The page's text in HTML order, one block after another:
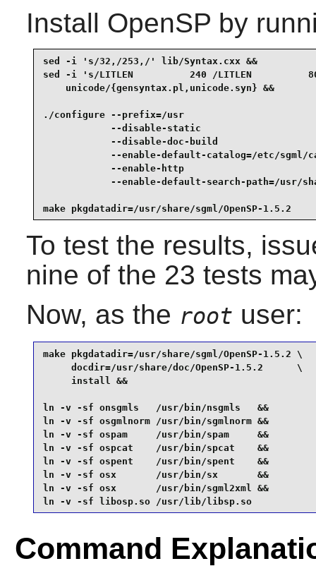
Install OpenSP by
sed -i 's/32,/253,/' lib/Syntax.cxx &&
sed -i 's/LITLEN          240 /LITLEN
    unicode/{gensyntax.pl,unicode.syn} &&
./configure --prefix=/usr
--disable-static
--disable-doc-build
--enable-default-catalog=/etc/sgml/
--enable-http
--enable-default-search-path=/usr/
make pkgdatadir=/usr/share/sgml/OpenSP-1.5.2
To test the results,
nine of the 23 tests
Now, as the root user:
make pkgdatadir=/usr/share/sgml/OpenSP-1.5.2 \
     docdir=/usr/share/doc/OpenSP-1.5.2      \
     install &&
ln -v -sf onsgmls   /usr/bin/nsgmls   &&
ln -v -sf osgmlnorm /usr/bin/sgmlnorm &&
ln -v -sf ospam     /usr/bin/spam     &&
ln -v -sf ospcat    /usr/bin/spcat    &&
ln -v -sf ospent    /usr/bin/spent    &&
ln -v -sf osx       /usr/bin/sx       &&
ln -v -sf osx       /usr/bin/sgml2xml &&
ln -v -sf libosp.so /usr/lib/libsp.so
Command